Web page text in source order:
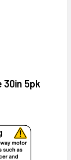
30in 5pk